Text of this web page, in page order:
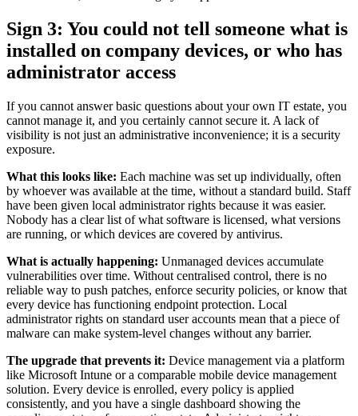
Sign 3: You could not tell someone what is
installed on company devices, or who has
administrator access
If you cannot answer basic questions about your own IT estate, you
cannot manage it, and you certainly cannot secure it. A lack of
visibility is not just an administrative inconvenience; it is a security
exposure.
What this looks like: Each machine was set up individually, often
by whoever was available at the time, without a standard build. Staff
have been given local administrator rights because it was easier.
Nobody has a clear list of what software is licensed, what versions
are running, or which devices are covered by antivirus.
What is actually happening: Unmanaged devices accumulate
vulnerabilities over time. Without centralised control, there is no
reliable way to push patches, enforce security policies, or know that
every device has functioning endpoint protection. Local
administrator rights on standard user accounts mean that a piece of
malware can make system-level changes without any barrier.
The upgrade that prevents it: Device management via a platform
like Microsoft Intune or a comparable mobile device management
solution. Every device is enrolled, every policy is applied
consistently, and you have a single dashboard showing the